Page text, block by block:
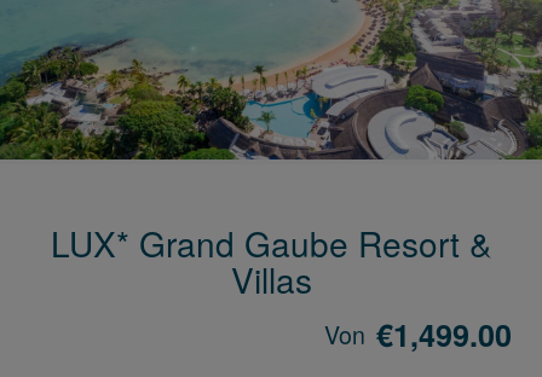
LUX* Grand Gaube Resort &
Villas
Von €1,499.00